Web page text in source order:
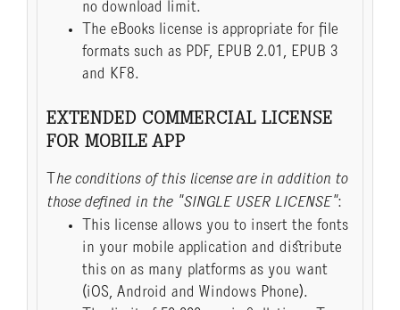
no download limit.
The eBooks license is appropriate for file
formats such as PDF, EPUB 2.01, EPUB 3
and KF8.
EXTENDED COMMERCIAL LICENSE
FOR MOBILE APP
he conditions of this license are in addition to
those defined in the "SINGLE USER LICENSE":
This license allows you to insert the fonts
in your mobile application and distribute
this on as many platforms as you want
(iOS, Android and Windows Phone).